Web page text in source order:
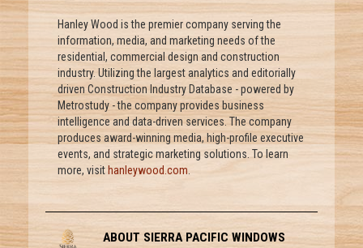
Hanley Wood is the premier company serving the
information, media, and marketing needs of the
residential, commercial design and construction
industry. Utilizing the largest analytics and editorially
driven Construction Industry Database - powered by
Metrostudy - the company provides business
intelligence and data-driven services. The company
produces award-winning media, high-profile executive
events, and strategic marketing solutions. To learn
more, visit hanleywood.com
ABOUT SIERRA PACIFIC WINDOWS